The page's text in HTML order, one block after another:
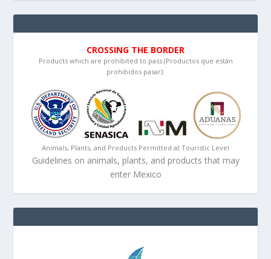
CROSSING THE BORDER
Products which are prohibited to pass (Productos que están
prohibidos pasar):
Animals, Plants, and Products Permitted at Touristic Level
Guidelines on animals, plants, and products that may
enter Mexico